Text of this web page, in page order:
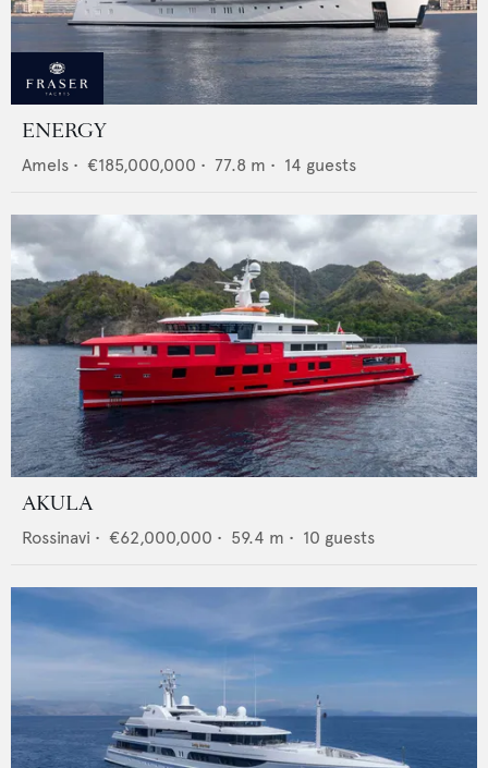
ENERGY
Amels • €185,000,000 • 77.8 m • 14 guests
AKULA
Rossinavi • €62,000,000 • 59.4 m • 10 guests